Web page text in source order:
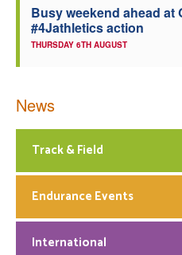
Busy weekend ahead at
#4Jathletics action
THURSDAY 6TH AUGUST
News
Track & Field
Endurance Events
International